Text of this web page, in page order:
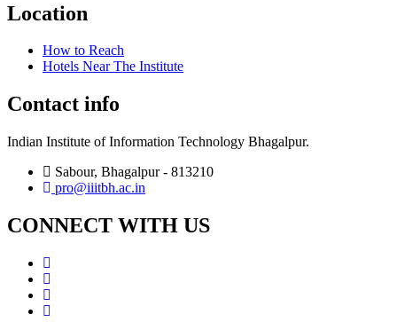
Location
How to Reach
Hotels Near The Institute
Contact info
Indian Institute of Information Technology Bhagalpur.
Sabour, Bhagalpur - 813210
pro@iiitbh.ac.in
CONNECT WITH US